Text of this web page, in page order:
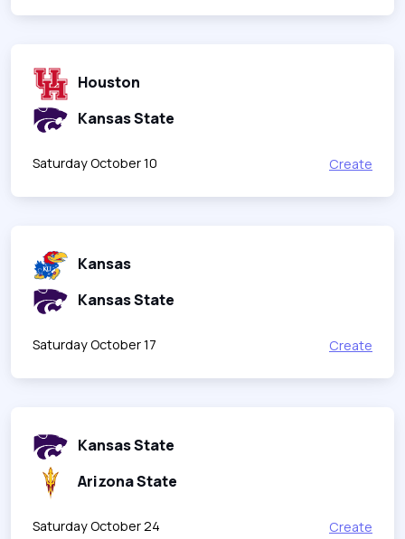
Houston
Kansas State
Saturday October 10 Create
Kansas
Kansas State
Saturday October 17 Create
Kansas State
Arizona State
Saturday October 24 Create